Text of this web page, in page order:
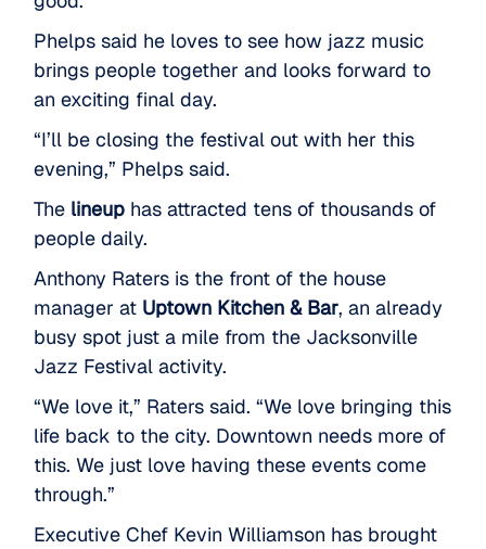
Phelps said he loves to see how jazz music
brings people together and looks forward to
an exciting final day.
“I’ll be closing the festival out with her this
evening,” Phelps said.
The lineup has attracted tens of thousands of
people daily.
Anthony Raters is the front of the house
manager at Uptown Kitchen & Bar, an already
busy spot just a mile from the Jacksonville
Jazz Festival activity.
“We love it,” Raters said. “We love bringing this
life back to the city. Downtown needs more of
this. We just love having these events come
through.”
Executive Chef Kevin Williamson has brought